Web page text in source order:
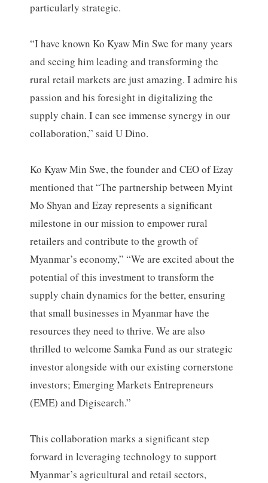
particularly strategic.
“I have known Ko Kyaw Min Swe for many years
and seeing him leading and transforming the
rural retail markets are just amazing. I admire his
passion and his foresight in digitalizing the
supply chain. I can see immense synergy in our
collaboration,” said U Dino.
Ko Kyaw Min Swe, the founder and CEO of Ezay
mentioned that “The partnership between Myint
Mo Shyan and Ezay represents a significant
milestone in our mission to empower rural
retailers and contribute to the growth of
Myanmar’s economy,” “We are excited about the
potential of this investment to transform the
supply chain dynamics for the better, ensuring
that small businesses in Myanmar have the
resources they need to thrive. We are also
thrilled to welcome Samka Fund as our strategic
investor alongside with our existing cornerstone
investors; Emerging Markets Entrepreneurs
(EME) and Digisearch.”
This collaboration marks a significant step
forward in leveraging technology to support
Myanmar’s agricultural and retail sectors,